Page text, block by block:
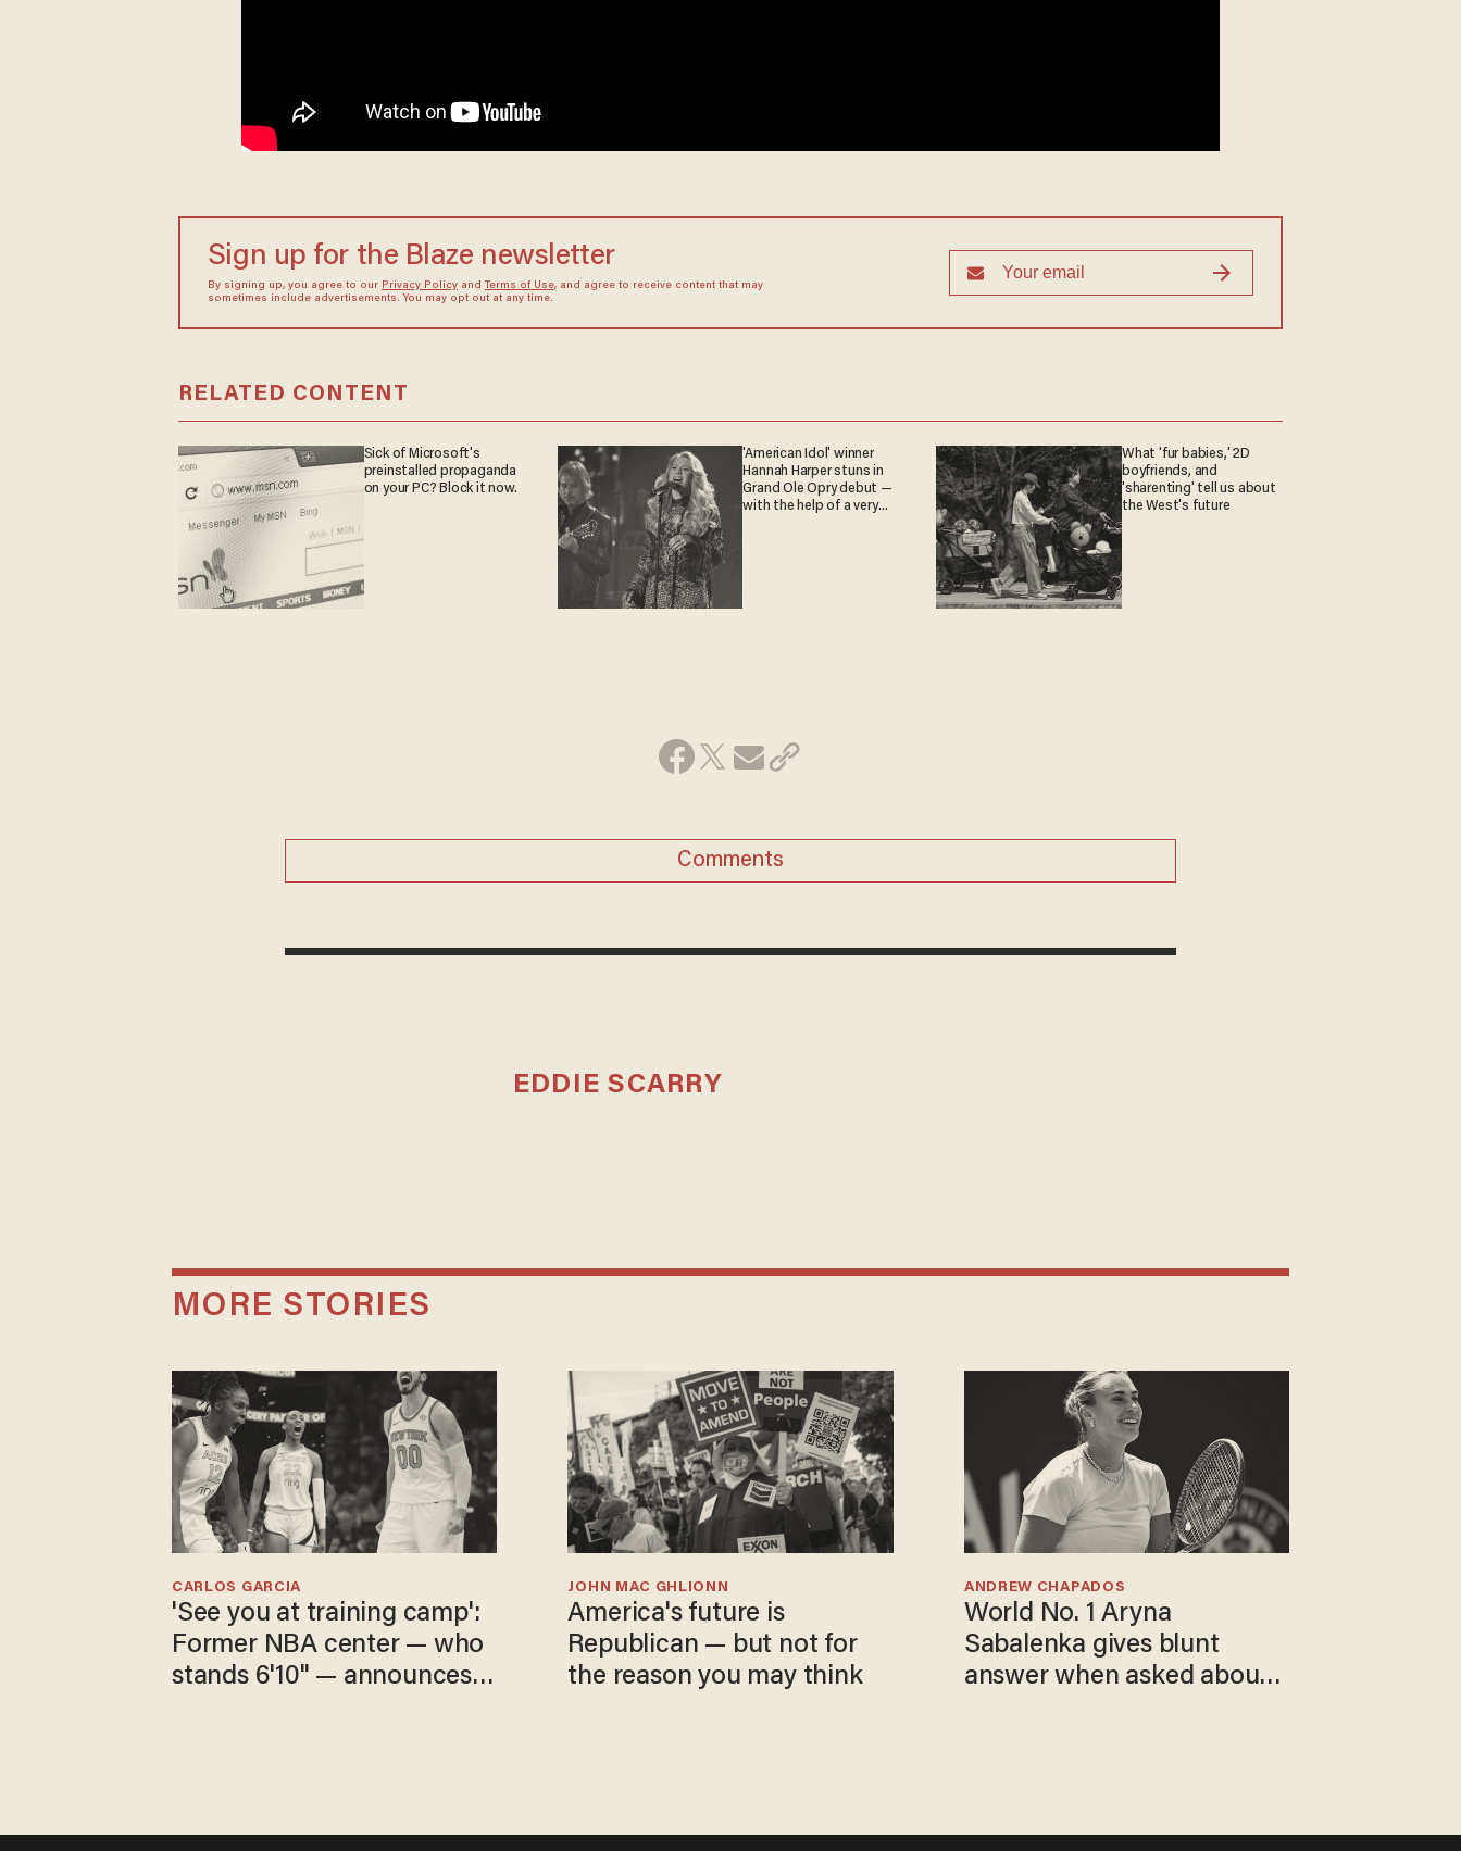
Sign up for the Blaze newsletter
By signing up, you agree to our Privacy Policyand Terms of Use, and agree to receive content that may
sometimes include advertisements. You may opt out at any time.
RELATED CONTENT
Sick of Microsoft's
preinstalled propaganda
on your PC? Block it now.
'American Idol' winner
Hannah Harper stuns in
Grand Ole Opry debut —
with the help of a very
What 'fur babies,' 2D
boyfriends, and
'sharenting' tell us about
the West's future
Comments
EDDIE SCARRY
MORE STORIES
'See you at training camp':
Former NBA center — who
stands 6'10" — announces
CARLOS GARCIA
America's future is
Republican — but not for
the reason you may think
JOHN MAC GHLIONN
World No. 1 Aryna
Sabalenka gives blunt
answer when asked about
ANDREW CHAPADOS